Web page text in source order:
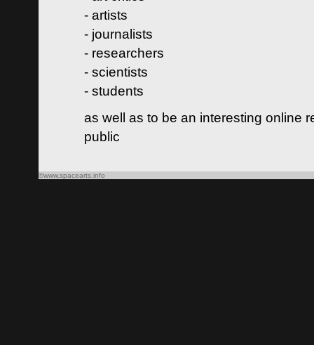
- artists
- journalists
- researchers
- scientists
- students
as well as to be an interesting online
public
©www.spacearts.info